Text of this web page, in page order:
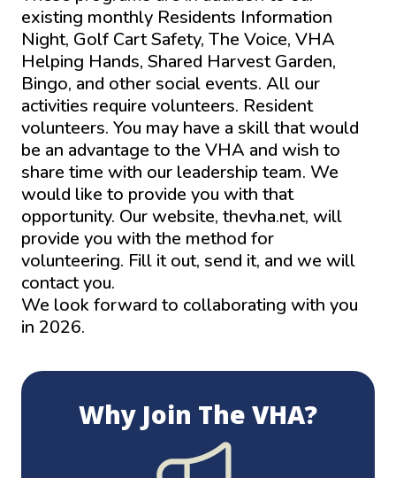
existing monthly Residents Information
Night, Golf Cart Safety, The Voice, VHA
Helping Hands, Shared Harvest Garden,
Bingo, and other social events. All our
activities require volunteers. Resident
volunteers. You may have a skill that would
be an advantage to the VHA and wish to
share time with our leadership team. We
would like to provide you with that
opportunity. Our website, thevha.net, will
provide you with the method for
volunteering. Fill it out, send it, and we will
contact you.
We look forward to collaborating with you
in 2026.
Why Join The VHA?